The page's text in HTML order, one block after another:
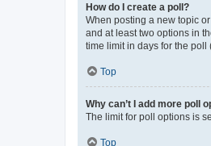
How do I create a poll?
When posting a new topic
and at least two options in
time limit in days for the poll
Top
Why can’t I add more poll
The limit for poll options is
Top